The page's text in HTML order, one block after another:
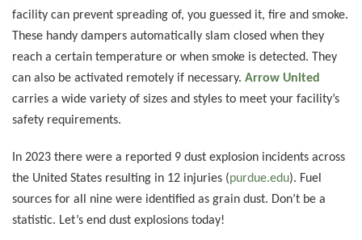
facility can prevent spreading of, you guessed it, fire and smoke.
These handy dampers automatically slam closed when they
reach a certain temperature or when smoke is detected. They
can also be activated remotely if necessary. Arrow United
carries a wide variety of sizes and styles to meet your facility’s
safety requirements.
In 2023 there were a reported 9 dust explosion incidents across
the United States resulting in 12 injuries (purdue.edu). Fuel
sources for all nine were identified as grain dust. Don’t be a
statistic. Let’s end dust explosions today!